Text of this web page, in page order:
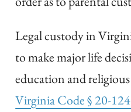
Legal custody in
to make major life
education and
Virginia Code § 20-